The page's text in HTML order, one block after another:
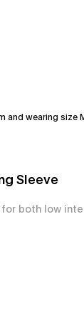
and wearing size
Sleeve
both low